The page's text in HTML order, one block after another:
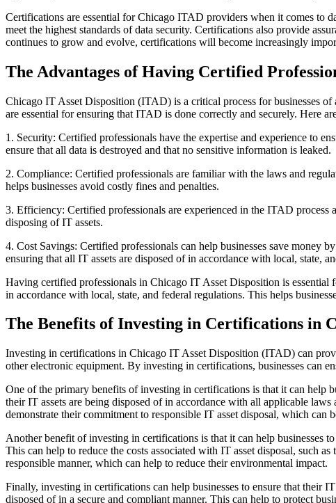
Certifications are essential for Chicago ITAD providers when it comes to
meet the highest standards of data security. Certifications also provide
continues to grow and evolve, certifications will become increasingly
The Advantages of Having Certified
Chicago IT Asset Disposition (ITAD) is a critical process for businesses of
are essential for ensuring that ITAD is done correctly and securely. Here
1. Security: Certified professionals have the expertise and experience to
ensure that all data is destroyed and that no sensitive information is leaked.
2. Compliance: Certified professionals are familiar with the laws and
helps businesses avoid costly fines and penalties.
3. Efficiency: Certified professionals are experienced in the ITAD process
disposing of IT assets.
4. Cost Savings: Certified professionals can help businesses save money
ensuring that all IT assets are disposed of in accordance with local, state,
Having certified professionals in Chicago IT Asset Disposition is essential
in accordance with local, state, and federal regulations. This helps
The Benefits of Investing in Certifications in
Investing in certifications in Chicago IT Asset Disposition (ITAD) can
other electronic equipment. By investing in certifications, businesses can
One of the primary benefits of investing in certifications is that it can help
their IT assets are being disposed of in accordance with all applicable
demonstrate their commitment to responsible IT asset disposal, which can
Another benefit of investing in certifications is that it can help businesses
This can help to reduce the costs associated with IT asset disposal, such
responsible manner, which can help to reduce their environmental impact.
Finally, investing in certifications can help businesses to ensure that their
disposed of in a secure and compliant manner. This can help to protect